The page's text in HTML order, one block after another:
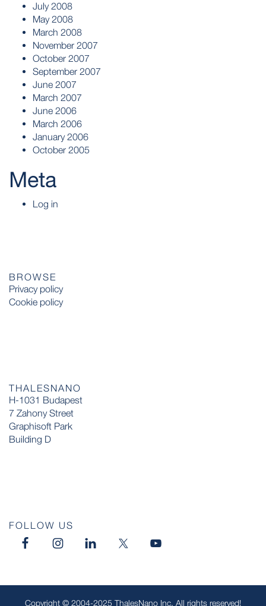
July 2008
May 2008
March 2008
November 2007
October 2007
September 2007
June 2007
March 2007
June 2006
March 2006
January 2006
October 2005
Meta
Log in
BROWSE
Privacy policy
Cookie policy
THALESNANO
H-1031 Budapest
7 Zahony Street
Graphisoft Park
Building D
FOLLOW US
Copyright © 2004-2025 ThalesNano Inc. All rights reserved!